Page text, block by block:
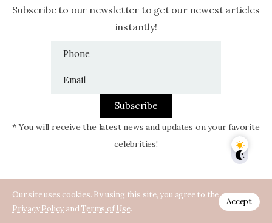
Subscribe to our newsletter to get our newest articles
instantly!
Subscribe
* You will receive the latest news and updates on your favorite
celebrities!
Our site uses cookies. By using this site, you agree to the
Privacy Policy andTerms of Use.
Accept